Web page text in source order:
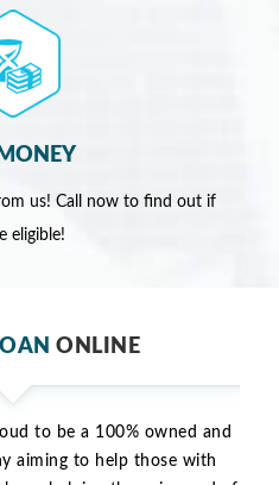
us! Call now to find out if
eligible!
ONLINE
to be a 100% owned and
aiming to help those with